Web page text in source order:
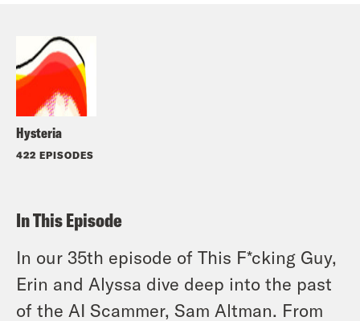
Hysteria
422 EPISODES
In This Episode
In our 35th episode of This F*cking Guy,
Erin and Alyssa dive deep into the past
of the AI Scammer, Sam Altman. From